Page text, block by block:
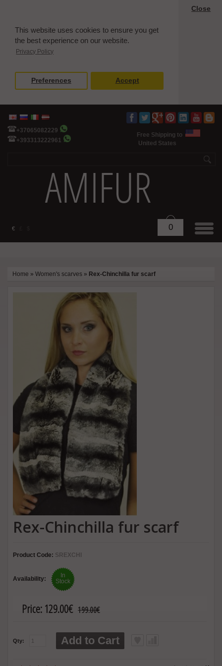
This website uses cookies to ensure you get
the best experience on our website.
Privacy Policy
Close
Preferences Accept
+37065082229
+393313222961
Free Shipping to
United States
€ 0
Home » Women's scarves » Rex-Chinchilla fur scarf
Rex-Chinchilla fur scarf
Product Code: SREXCHI
Availability:
In
Stock
Price: 129.00€ 199.00€
Qty: Add to Cart